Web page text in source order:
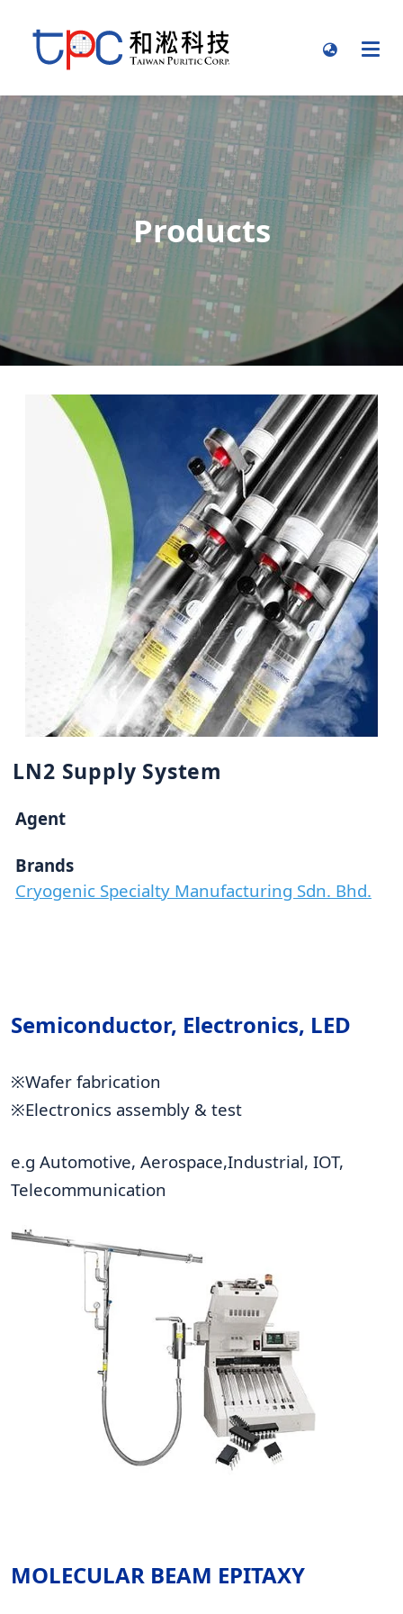
Products
LN2 Supply System
Agent
Brands
Cryogenic Specialty Manufacturing Sdn. Bhd.
Semiconductor, Electronics, LED
※Wafer fabrication
※Electronics assembly & test
e.g Automotive, Aerospace,Industrial, IOT,
Telecommunication
MOLECULAR BEAM EPITAXY